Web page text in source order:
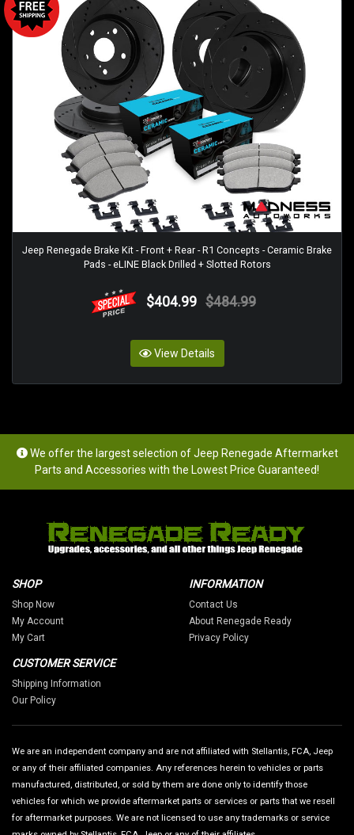
Jeep Renegade Brake Kit - Front + Rear - R1 Concepts - Ceramic Brake
Pads - eLINE Black Drilled + Slotted Rotors
$404.99 $484.99
View Details
We offer the largest selection of Jeep Renegade Aftermarket
Parts and Accessories with the Lowest Price Guaranteed!
SHOP
Shop Now
My Account
My Cart
INFORMATION
Contact Us
About Renegade Ready
Privacy Policy
CUSTOMER SERVICE
Shipping Information
Our Policy
We are an independent company and are not affiliated with Stellantis, FCA, Jeep
or any of their affiliated companies. Any references herein to vehicles or parts
manufactured, distributed, or sold by them are done only to identify those
vehicles for which we provide aftermarket parts or services or parts that we resell
for aftermarket purposes. We are not licensed to use any trademarks or service